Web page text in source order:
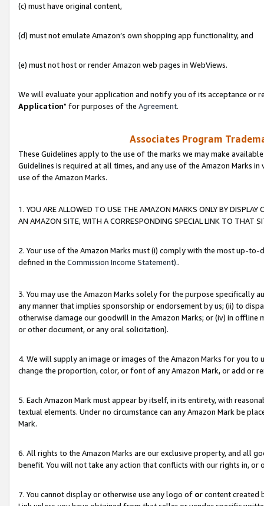
(c) must have original content,
(d) must not emulate Amazon’s own shopping app functionality, and
(e) must not host or render Amazon web pages in WebViews.
We will evaluate your application and notify you of its acceptance or
Application" for purposes of the Agreement.
Associates Program
These Guidelines apply to the use of the marks we may make
Guidelines is required at all times, and any use of the Amazon Marks
use of the Amazon Marks.
1. YOU ARE ALLOWED TO USE THE AMAZON MARKS ONLY BY
AN AMAZON SITE, WITH A CORRESPONDING SPECIAL LINK TO THAT
2. Your use of the Amazon Marks must (i) comply with the most up-
defined in the Commission Income Statement)..
3. You may use the Amazon Marks solely for the purpose specifically
any manner that implies sponsorship or endorsement by us; (ii) to
otherwise damage our goodwill in the Amazon Marks; or (iv) in offline
or other document, or any oral solicitation).
4. We will supply an image or images of the Amazon Marks for you to
change the proportion, color, or font of any Amazon Mark, or add or
5. Each Amazon Mark must appear by itself, in its entirety, with
textual elements. Under no circumstance can any Amazon Mark be
Mark.
6. All rights to the Amazon Marks are our exclusive property, and all
benefit. You will not take any action that conflicts with our rights in, or
7. You cannot display or otherwise use any logo of orcontent created